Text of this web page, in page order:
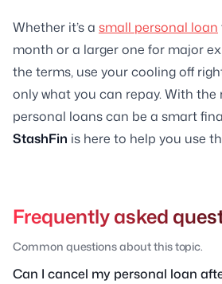
Whether it’s a small personal loan
month or a larger one for major
the terms, use your cooling off
only what you can repay. With
personal loans can be a smart
StashFin is here to help you use
Frequently asked
Common questions about this topic.
Can I cancel my personal loan